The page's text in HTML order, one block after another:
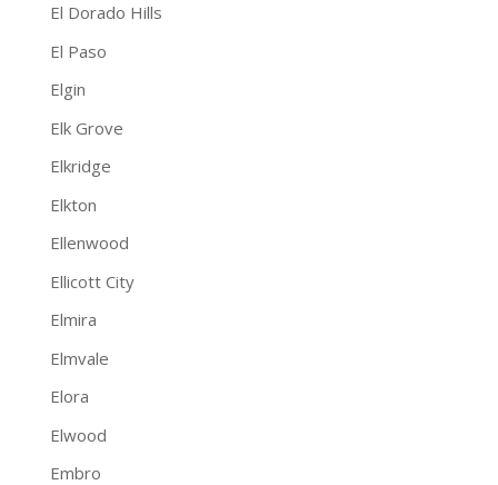
El Dorado Hills
El Paso
Elgin
Elk Grove
Elkridge
Elkton
Ellenwood
Ellicott City
Elmira
Elmvale
Elora
Elwood
Embro